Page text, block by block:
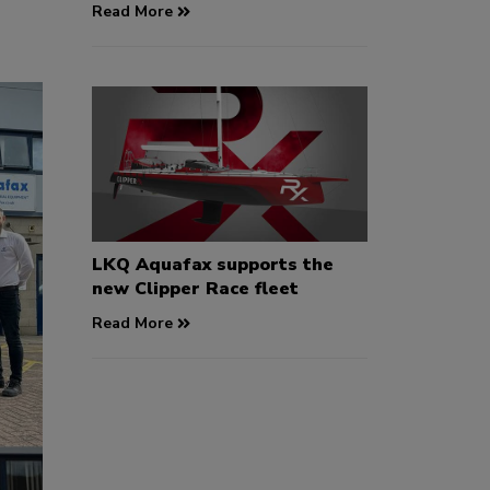
Read More
LKQ Aquafax supports the
new Clipper Race fleet
Read More